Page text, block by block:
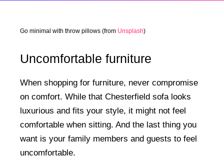
Go minimal with throw pillows (from Unsplash)
Uncomfortable furniture
When shopping for furniture, never compromise
on comfort. While that Chesterfield sofa looks
luxurious and fits your style, it might not feel
comfortable when sitting. And the last thing you
want is your family members and guests to feel
uncomfortable.